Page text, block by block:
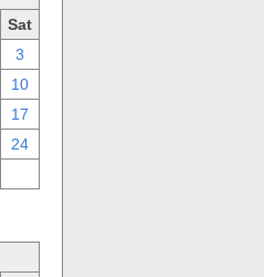
Sat
3
10
17
24